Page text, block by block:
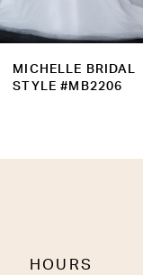
9
10
MICHELLE BRIDAL
STYLE #MB2115
HOURS